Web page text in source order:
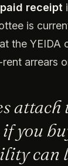
receipt
is
the YEIDA
arrears
attach
you
can